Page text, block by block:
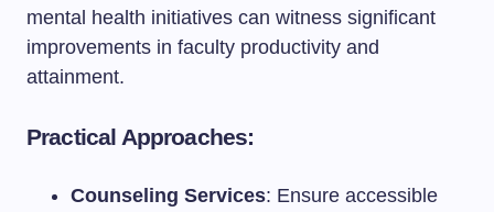
mental health initiatives can witness significant
improvements in faculty productivity and
attainment.
Practical Approaches:
Counseling Services: Ensure accessible